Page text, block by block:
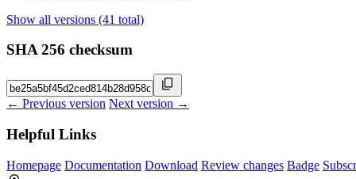
Show all versions (41 total)
SHA 256 checksum
← Previous version Next version →
Helpful Links
Homepage Documentation Download Review changes Badge